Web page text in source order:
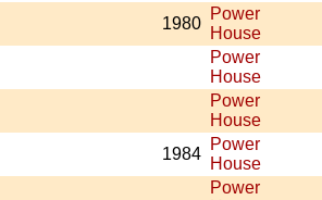
1980
Power
House
Power
House
Power
House
1984
Power
House
Power